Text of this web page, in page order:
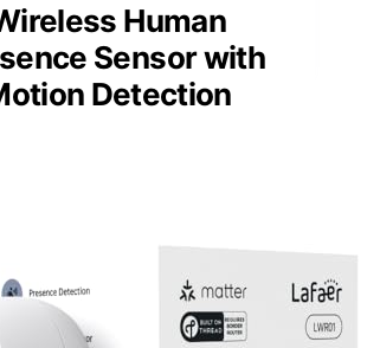
Human
Sensor with
Detection